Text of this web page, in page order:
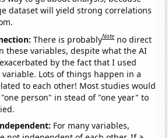
dataset will yield strong correlations
There is probablyNote no direct
these variables, despite what the AI
by the fact that I used
variable. Lots of things happen in a
to each other! Most studies would
person" in stead of "one year" to
For many variables,